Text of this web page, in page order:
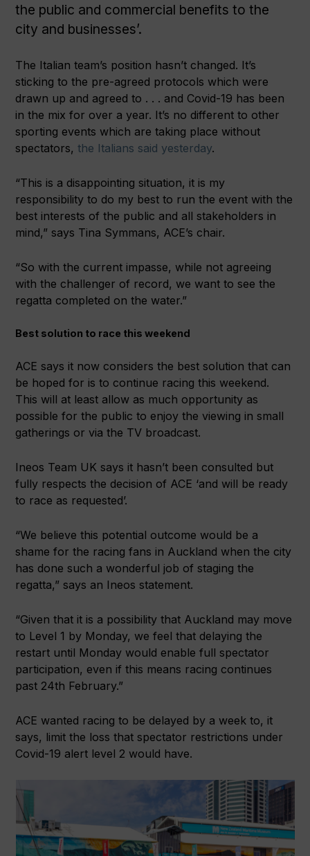
the public and commercial benefits to the
city and businesses’.
The Italian team’s position hasn’t changed. It’s
sticking to the pre-agreed protocols which were
drawn up and agreed to . . . and Covid-19 has been
in the mix for over a year. It’s no different to other
sporting events which are taking place without
spectators,the Italians said yesterday.
“This is a disappointing situation, it is my
responsibility to do my best to run the event with the
best interests of the public and all stakeholders in
mind,” says Tina Symmans, ACE’s chair.
“So with the current impasse, while not agreeing
with the challenger of record, we want to see the
regatta completed on the water.”
Best solution to race this weekend
ACE says it now considers the best solution that can
be hoped for is to continue racing this weekend.
This will at least allow as much opportunity as
possible for the public to enjoy the viewing in small
gatherings or via the TV broadcast.
Ineos Team UK says it hasn’t been consulted but
fully respects the decision of ACE ‘and will be ready
to race as requested’.
“We believe this potential outcome would be a
shame for the racing fans in Auckland when the city
has done such a wonderful job of staging the
regatta,” says an Ineos statement.
“Given that it is a possibility that Auckland may move
to Level 1 by Monday, we feel that delaying the
restart until Monday would enable full spectator
participation, even if this means racing continues
past 24th February.”
ACE wanted racing to be delayed by a week to, it
says, limit the loss that spectator restrictions under
Covid-19 alert level 2 would have.